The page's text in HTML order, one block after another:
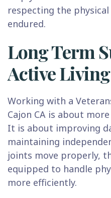
respecting the
endured.
Long Term
Active Living
Working with a
Cajon CA is about
It is about improving
maintaining
joints move properly,
equipped to handle
more efficiently.